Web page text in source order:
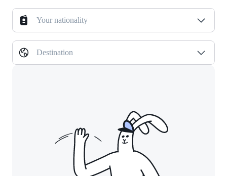
Your nationality
Destination